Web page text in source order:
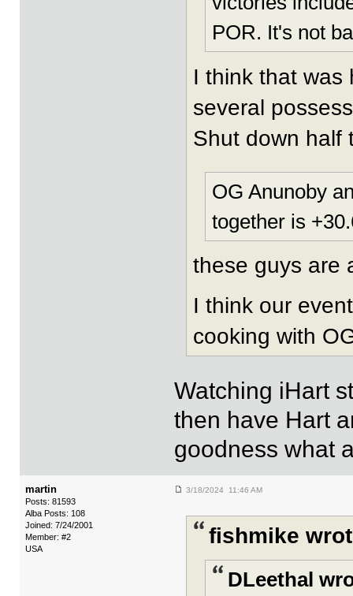
POR. It's not
I think that was
several
Shut down half
OG Anunoby
together is
these guys are
I think our
cooking with
Watching iHart
then have Hart
goodness what
martin
Posts: 81593
Alba Posts: 108
Joined: 7/24/2001
Member: #2
USA
3/18/2024 11:46 AM
fishmike
DLeethal